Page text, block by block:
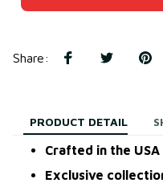
Share:
PRODUCT DETAIL
Crafted in the USA
Exclusive